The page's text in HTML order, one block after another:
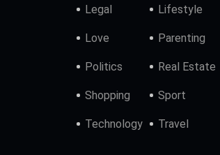
Legal Lifestyle
Love Parenting
Politics Real Estate
Shopping Sport
Technology Travel